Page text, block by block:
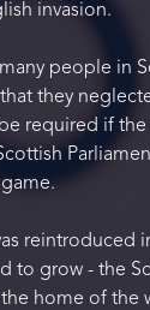
invasion.
people in
they
required if the
reintroduced
to grow - the
home of the